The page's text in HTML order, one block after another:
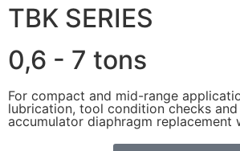
TBK SERIES
0,6 - 7 tons
For compact and mid-range
lubrication, tool condition checks and
accumulator diaphragm replacement